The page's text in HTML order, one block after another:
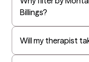
All Savers
Oxford
Golden Rule
OptumHealth Complex
Billings?
Will my therapist